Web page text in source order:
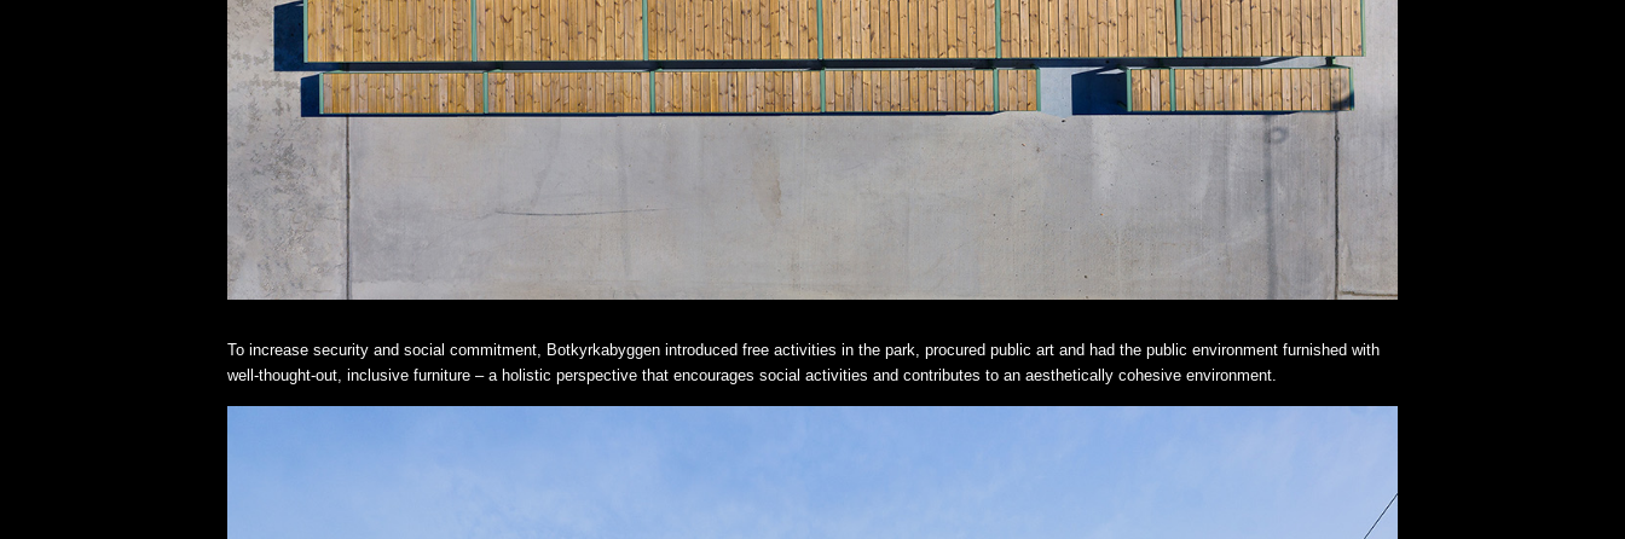
To increase security and social commitment, Botkyrkabyggen introduced free activities in the park, procured public art and had the public environment furnished with
well-thought-out, inclusive furniture – a holistic perspective that encourages social activities and contributes to an aesthetically cohesive environment.